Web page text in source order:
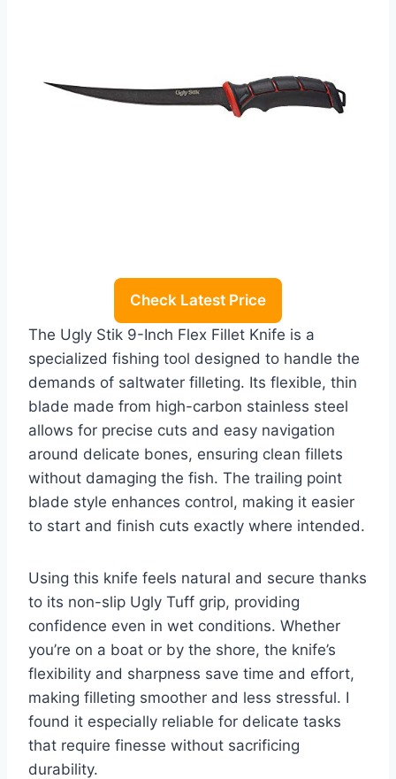
Check Latest Price
The Ugly Stik 9-Inch Flex Fillet Knife is a
specialized fishing tool designed to handle the
demands of saltwater filleting. Its flexible, thin
blade made from high-carbon stainless steel
allows for precise cuts and easy navigation
around delicate bones, ensuring clean fillets
without damaging the fish. The trailing point
blade style enhances control, making it easier
to start and finish cuts exactly where intended.
Using this knife feels natural and secure thanks
to its non-slip Ugly Tuff grip, providing
confidence even in wet conditions. Whether
you’re on a boat or by the shore, the knife’s
flexibility and sharpness save time and effort,
making filleting smoother and less stressful. I
found it especially reliable for delicate tasks
that require finesse without sacrificing
durability.